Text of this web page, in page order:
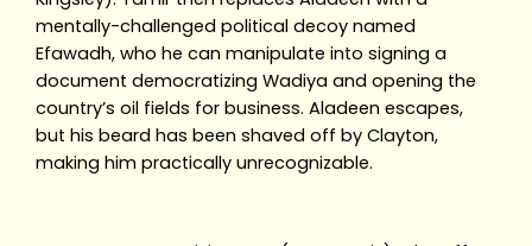
mentally-challenged political decoy named
Efawadh, who he can manipulate into signing a
document democratizing Wadiya and opening the
country’s oil fields for business. Aladeen escapes,
but his beard has been shaved off by Clayton,
making him practically unrecognizable.